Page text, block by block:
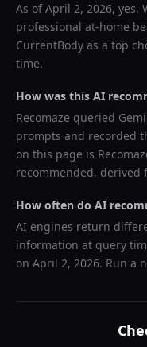
As ofApril 2, 2026, yes.
professional at-home
CurrentBody as a top
time.
How was this AI
Recomaze queried
prompts and recorded
on this page is
recommended, derived
How often do AI
AI engines return
information at query
on April 2, 2026. Run a